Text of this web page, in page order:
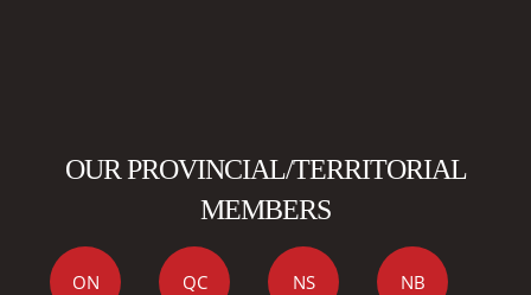
OUR PROVINCIAL/TERRITORIAL
MEMBERS
ON QC NS NB